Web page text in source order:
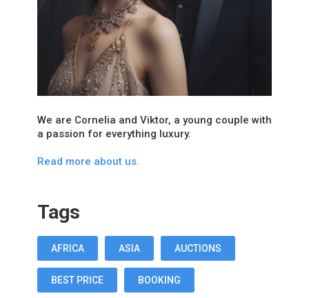
We are Cornelia and Viktor, a young couple with
a passion for everything luxury.
Read more about us.
Tags
AFRICA ASIA AUCTIONS
BEST PRICE BOOKING